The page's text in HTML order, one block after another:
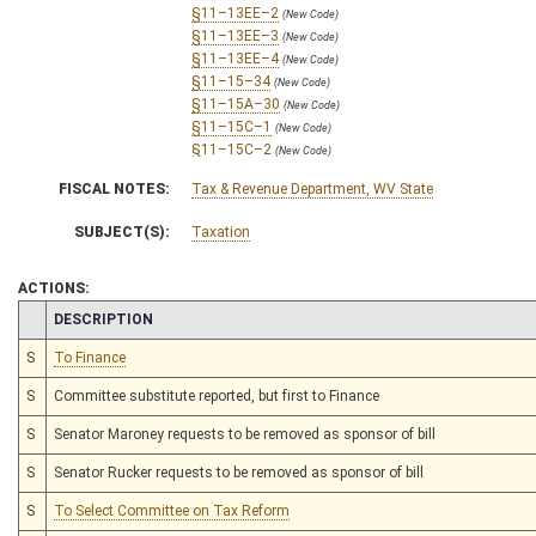
§11–13EE–2 (New Code)
§11–13EE–3 (New Code)
§11–13EE–4 (New Code)
§11–15–34 (New Code)
§11–15A–30 (New Code)
§11–15C–1 (New Code)
§11–15C–2 (New Code)
§11–15C–4 (New Code)
§11–15C–6
§11–15C–12 (New Code)
§11–15C–13 (New Code)
§11–15C–14
§11–15C–15
§11–15C–16 (New Code)
§11–15C–17 (New Code)
§11–15C–18 (New Code)
FISCAL NOTES: Tax & Revenue Department, WV State
SUBJECT(S): Taxation
ACTIONS:
CHAMBER
DESCRIPTION
S To Finance
S Committee substitute reported, but first to Finance
S Senator Maroney requests to be removed as sponsor of bill
S Senator Rucker requests to be removed as sponsor of bill
S To Select Committee on Tax Reform